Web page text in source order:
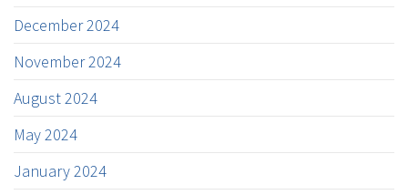
December 2024
November 2024
August 2024
May 2024
January 2024